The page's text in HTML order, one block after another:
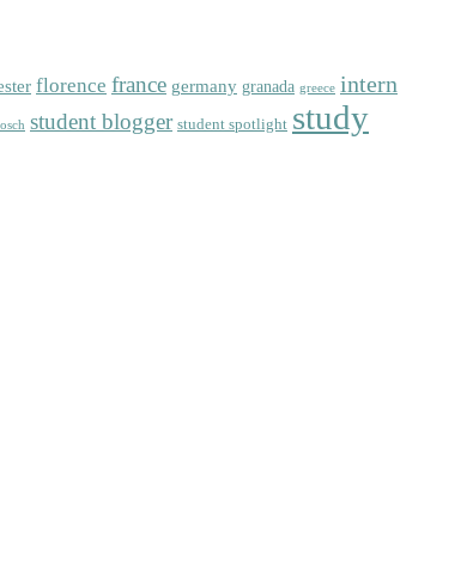
florence france germany granada greece intern
student blogger student spotlight study